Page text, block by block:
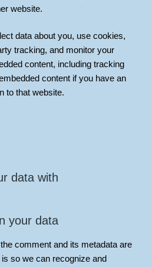
website.
data about you, use cookies,
tracking, and monitor your
content, including tracking
content if you have an
to that website.
data with
your data
comment and its metadata are
so we can recognize and